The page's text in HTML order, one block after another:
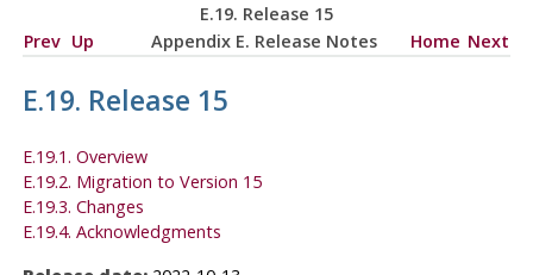
E.19. Release 15
Prev Up Appendix E. Release Notes Home Next
E.19. Release 15
E.19.1. Overview
E.19.2. Migration to Version 15
E.19.3. Changes
E.19.4. Acknowledgments